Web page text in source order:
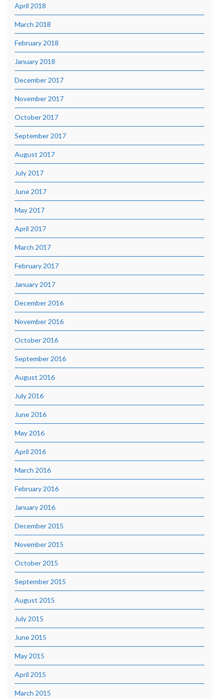
April 2018
March 2018
February 2018
January 2018
December 2017
November 2017
October 2017
September 2017
August 2017
July 2017
June 2017
May 2017
April 2017
March 2017
February 2017
January 2017
December 2016
November 2016
October 2016
September 2016
August 2016
July 2016
June 2016
May 2016
April 2016
March 2016
February 2016
January 2016
December 2015
November 2015
October 2015
September 2015
August 2015
July 2015
June 2015
May 2015
April 2015
March 2015